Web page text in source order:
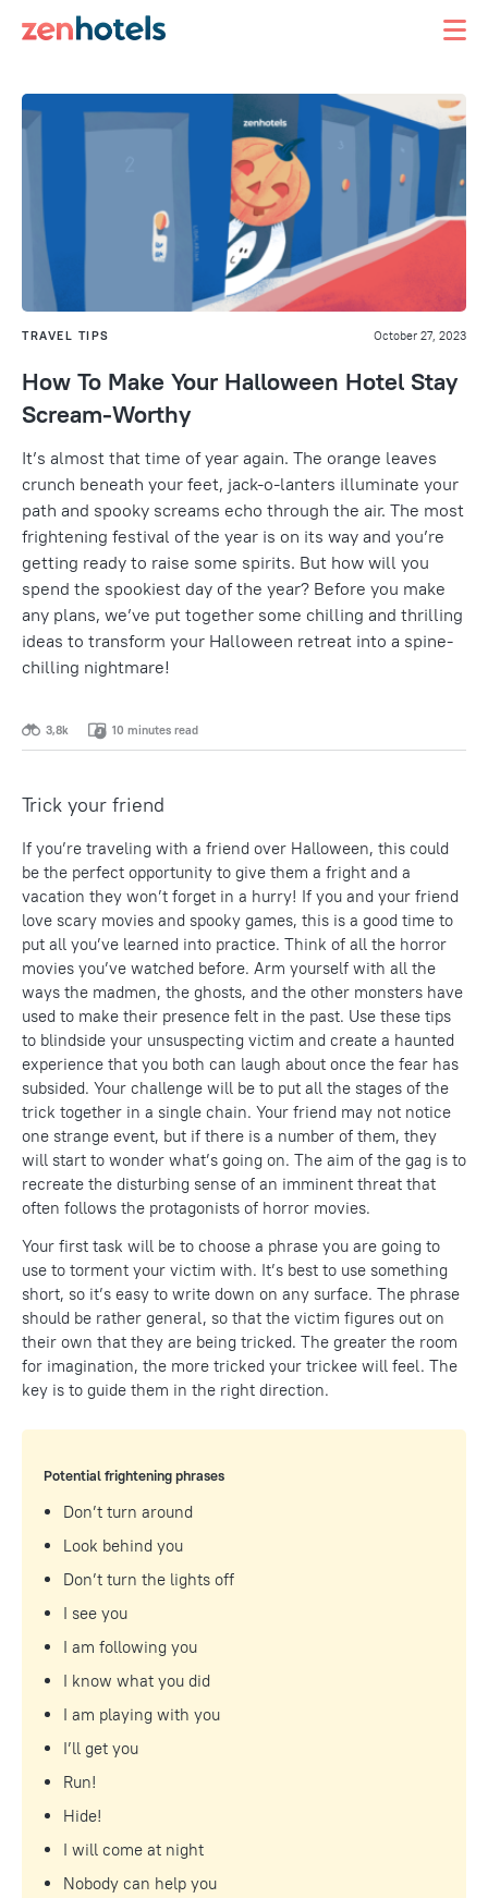
TRAVEL TIPS October 27, 2023
How To Make Your Halloween Hotel Stay
Scream-Worthy
It’s almost that time of year again. The orange leaves
crunch beneath your feet, jack-o-lanters illuminate your
path and spooky screams echo through the air. The most
frightening festival of the year is on its way and you’re
getting ready to raise some spirits. But how will you
spend the spookiest day of the year? Before you make
any plans, we’ve put together some chilling and thrilling
ideas to transform your Halloween retreat into a spine-
chilling nightmare!
3,8k 10 minutes read
Trick your friend
If you’re traveling with a friend over Halloween, this could
be the perfect opportunity to give them a fright and a
vacation they won’t forget in a hurry! If you and your friend
love scary movies and spooky games, this is a good time to
put all you’ve learned into practice. Think of all the horror
movies you’ve watched before. Arm yourself with all the
ways the madmen, the ghosts, and the other monsters have
used to make their presence felt in the past. Use these tips
to blindside your unsuspecting victim and create a haunted
experience that you both can laugh about once the fear has
subsided. Your challenge will be to put all the stages of the
trick together in a single chain. Your friend may not notice
one strange event, but if there is a number of them, they
will start to wonder what’s going on. The aim of the gag is to
recreate the disturbing sense of an imminent threat that
often follows the protagonists of horror movies.
Your first task will be to choose a phrase you are going to
use to torment your victim with. It’s best to use something
short, so it’s easy to write down on any surface. The phrase
should be rather general, so that the victim figures out on
their own that they are being tricked. The greater the room
for imagination, the more tricked your trickee will feel. The
key is to guide them in the right direction.
Potential frightening phrases
Don’t turn around
Look behind you
Don’t turn the lights off
I see you
I am following you
I know what you did
I am playing with you
I’ll get you
Run!
Hide!
I will come at night
Nobody can help you